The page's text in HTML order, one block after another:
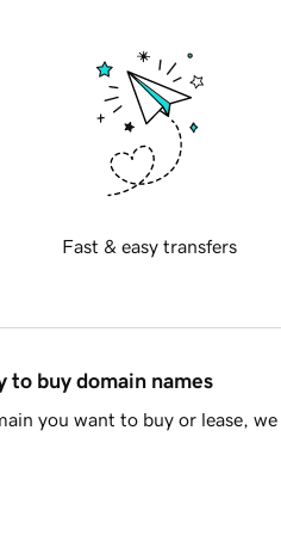
Fast & easy transfers
to buy domain names
you want to buy or lease,